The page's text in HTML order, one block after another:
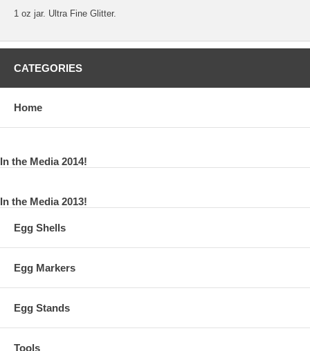
1 oz jar. Ultra Fine Glitter.
CATEGORIES
Home
In the Media 2014!
In the Media 2013!
Egg Shells
Egg Markers
Egg Stands
Tools